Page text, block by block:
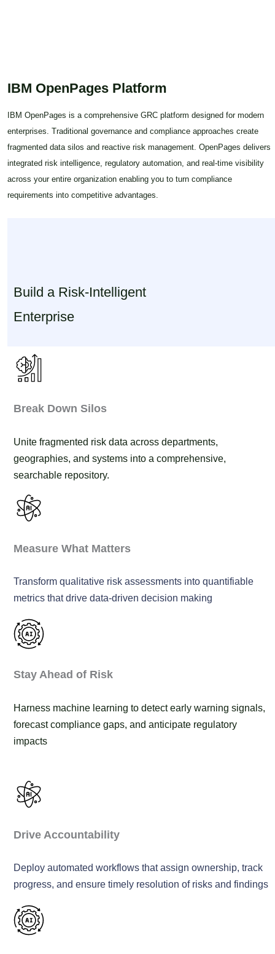
IBM OpenPages Platform
IBM OpenPages is a comprehensive GRC platform designed for modern
enterprises. Traditional governance and compliance approaches create
fragmented data silos and reactive risk management. OpenPages delivers
integrated risk intelligence, regulatory automation, and real-time visibility
across your entire organization enabling you to turn compliance
requirements into competitive advantages.
Build a Risk-Intelligent
Enterprise
Break Down Silos
Unite fragmented risk data across departments,
geographies, and systems into a comprehensive,
searchable repository.
Measure What Matters
Transform qualitative risk assessments into quantifiable
metrics that drive data-driven decision making
Stay Ahead of Risk
Harness machine learning to detect early warning signals,
forecast compliance gaps, and anticipate regulatory
impacts
Drive Accountability
Deploy automated workflows that assign ownership, track
progress, and ensure timely resolution of risks and findings